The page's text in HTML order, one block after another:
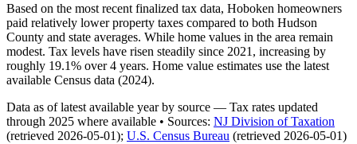
Based on the most recent finalized tax data, Hoboken homeowners
paid relatively lower property taxes compared to both Hudson
County and state averages. While home values in the area remain
modest. Tax levels have risen steadily since 2021, increasing by
roughly 19.1% over 4 years. Home value estimates use the latest
available Census data (2024).
Data as of latest available year by source — Tax rates updated
through 2025 where available • Sources: NJ Division of Taxation
(retrieved 2026-05-01); U.S. Census Bureau (retrieved 2026-05-01)